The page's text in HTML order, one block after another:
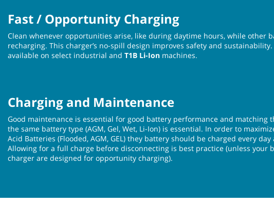
Fast / Opportunity Charging
Clean whenever opportunities arise, like during daytime hours, while other
recharging. This charger’s no-spill design improves safety and
available on select industrial and T1B Li-Ion machines.
Charging and Maintenance
Good maintenance is essential for good battery performance and matching
the same battery type (AGM, Gel, Wet, Li-Ion) is essential. In order to
Acid Batteries (Flooded, AGM, GEL) they battery should be charged every
Allowing for a full charge before disconnecting is best practice (unless your
charger are designed for opportunity charging).